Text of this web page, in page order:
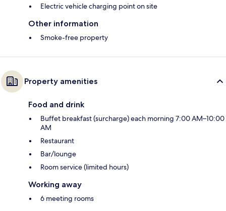
Electric vehicle charging point on site
Other information
Smoke-free property
Property amenities
Food and drink
Buffet breakfast (surcharge) each morning 7:00 AM–10:00
AM
Restaurant
Bar/lounge
Room service (limited hours)
Working away
6 meeting rooms